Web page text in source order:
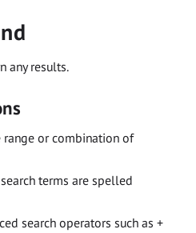
any results.
range or combination of
terms are spelled
search operators such as +